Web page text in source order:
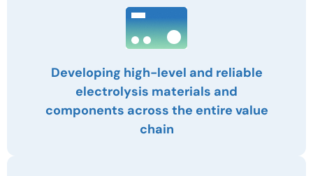
Developing high-level and reliable
electrolysis materials and
components across the entire value
chain